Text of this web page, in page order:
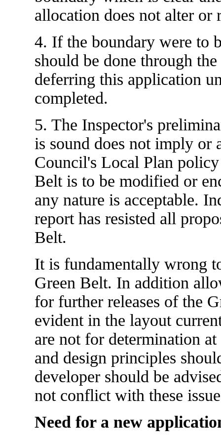
allocation does not alter
4. If the boundary were to
should be done through
deferring this application
completed.
5. The Inspector's
is sound does not imply or
Council's Local Plan
Belt is to be modified or
any nature is acceptable.
report has resisted all
Belt.
It is fundamentally wrong
Green Belt. In addition
for further releases of the
evident in the layout
are not for determination
and design principles
developer should be
not conflict with these
Need for a new